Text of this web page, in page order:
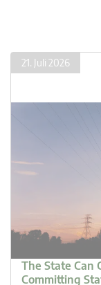
21. Juli 2026
The State Can
Committing